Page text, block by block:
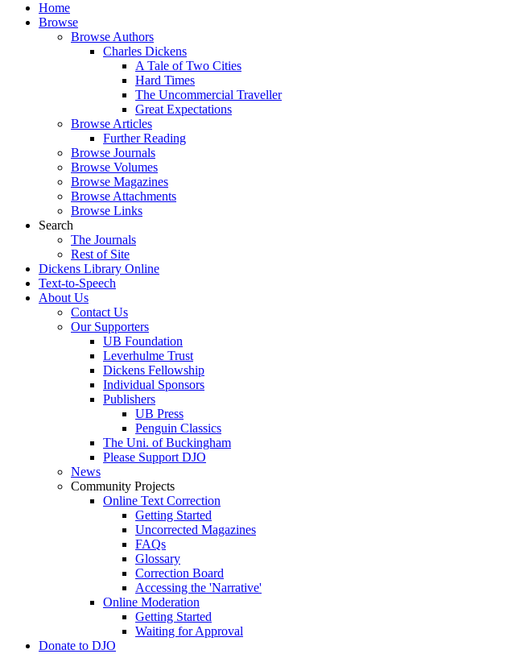
Home
Browse
Browse Authors
Charles Dickens
A Tale of Two Cities
Hard Times
The Uncommercial Traveller
Great Expectations
Browse Articles
Further Reading
Browse Journals
Browse Volumes
Browse Magazines
Browse Attachments
Browse Links
Search
The Journals
Rest of Site
Dickens Library Online
Text-to-Speech
About Us
Contact Us
Our Supporters
UB Foundation
Leverhulme Trust
Dickens Fellowship
Individual Sponsors
Publishers
UB Press
Penguin Classics
The Uni. of Buckingham
Please Support DJO
News
Community Projects
Online Text Correction
Getting Started
Uncorrected Magazines
FAQs
Glossary
Correction Board
Accessing the 'Narrative'
Online Moderation
Getting Started
Waiting for Approval
Donate to DJO